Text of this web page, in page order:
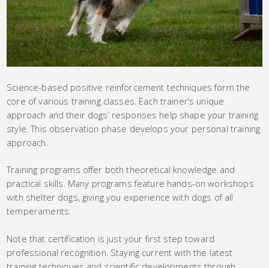
Science-based positive reinforcement techniques form the
core of various training classes. Each trainer’s unique
approach and their dogs’ responses help shape your training
style. This observation phase develops your personal training
approach.
Training programs offer both theoretical knowledge and
practical skills. Many programs feature hands-on workshops
with shelter dogs, giving you experience with dogs of all
temperaments.
Note that certification is just your first step toward
professional recognition. Staying current with the latest